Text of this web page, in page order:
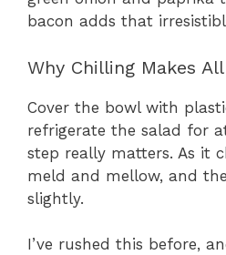
bacon adds that
Why Chilling Makes
Cover the bowl with
refrigerate the salad for
step really matters. As it
meld and mellow, and
slightly.
I’ve rushed this before,